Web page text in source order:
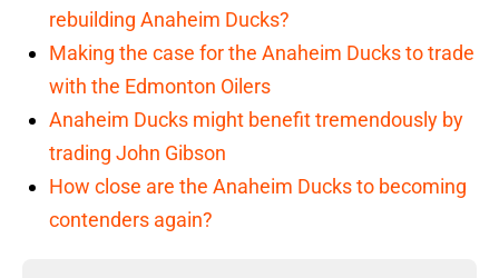
rebuilding Anaheim Ducks?
Making the case for the Anaheim Ducks to trade
with the Edmonton Oilers
Anaheim Ducks might benefit tremendously by
trading John Gibson
How close are the Anaheim Ducks to becoming
contenders again?